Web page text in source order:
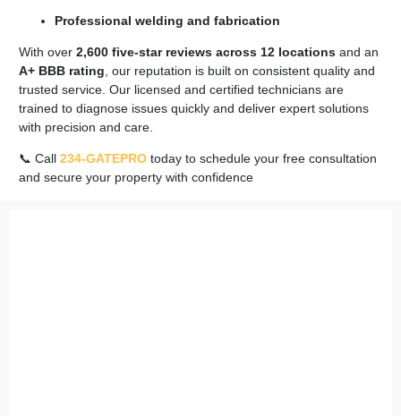
Professional welding and fabrication
With over 2,600 five-star reviews across 12 locations and an
A+ BBB rating , our reputation is built on consistent quality and
trusted service. Our licensed and certified technicians are
trained to diagnose issues quickly and deliver expert solutions
with precision and care.
📞 Call 234-GATEPRO today to schedule your free consultation
and secure your property with confidence